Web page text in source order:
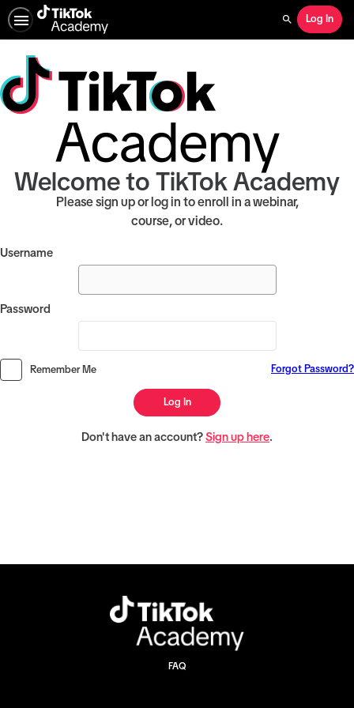
Search
Log In
Welcome to TikTok Academy
Please sign up or log in to enroll in a webinar,
course, or video.
Username
Password
Remember Me Forgot Password?
Log In
Don't have an account? Sign up here.
FAQ